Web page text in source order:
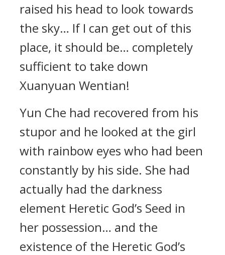
raised his head to look towards
the sky… If I can get out of this
place, it should be… completely
sufficient to take down
Xuanyuan Wentian!
Yun Che had recovered from his
stupor and he looked at the girl
with rainbow eyes who had been
constantly by his side. She had
actually had the darkness
element Heretic God’s Seed in
her possession… and the
existence of the Heretic God’s